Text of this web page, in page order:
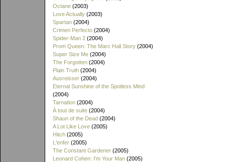
Octane (2003)
Love Actually (2003)
Spartan (2004)
Crimen Perfecto (2004)
Spider-Man 2 (2004)
Prom Queen: The Marc Hall Story (2004)
Super Size Me (2004)
The Forgotten (2004)
Plain Truth (2004)
Ausreisser (2004)
Eternal Sunshine of the Spotless Mind
(2004)
Tarnation (2004)
À tout de suite (2004)
Shaun of the Dead (2004)
A Lot Like Love (2005)
Hitch (2005)
L'enfer (2005)
The Constant Gardener (2005)
Leonard Cohen: I'm Your Man (2005)